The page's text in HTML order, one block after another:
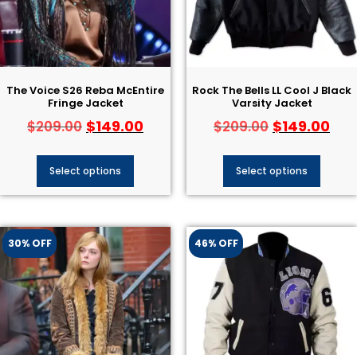
The Voice S26 Reba McEntire
Fringe Jacket
$209.00 $149.00
Select options
Rock The Bells LL Cool J Black
Varsity Jacket
$209.00 $149.00
Select options
30% OFF 46% OFF